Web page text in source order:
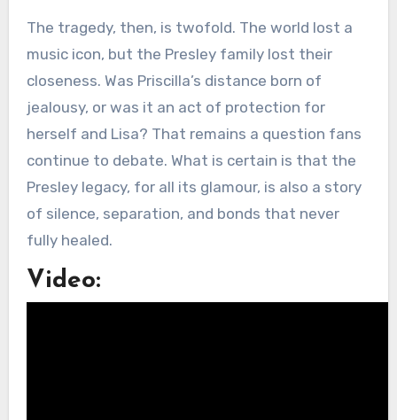
The tragedy, then, is twofold. The world lost a
music icon, but the Presley family lost their
closeness. Was Priscilla’s distance born of
jealousy, or was it an act of protection for
herself and Lisa? That remains a question fans
continue to debate. What is certain is that the
Presley legacy, for all its glamour, is also a story
of silence, separation, and bonds that never
fully healed.
Video: